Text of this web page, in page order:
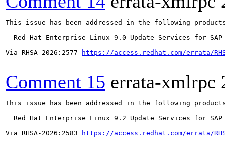
This issue has been addressed in the following
Red Hat Enterprise Linux 9.0 Update Services for SAP
Via RHSA-2026:2577
https://access.redhat.com/errata/
Comment 15 errata-xmlrpc
This issue has been addressed in the following
Red Hat Enterprise Linux 9.2 Update Services for SAP
Via RHSA-2026:2583
https://access.redhat.com/errata/